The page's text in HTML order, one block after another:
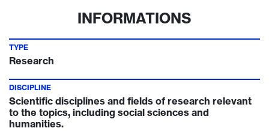
INFORMATIONS
TYPE
Research
DISCIPLINE
Scientific disciplines and fields of research relevant
to the topics, including social sciences and
humanities.